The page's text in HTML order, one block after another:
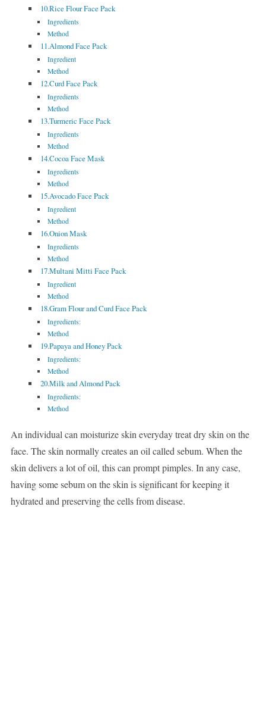
10.Rice Flour Face Pack
Ingredients
Method
11.Almond Face Pack
Ingredient
Method
12.Curd Face Pack
Ingredients
Method
13.Turmeric Face Pack
Ingredients
Method
14.Cocoa Face Mask
Ingredients
Method
15.Avocado Face Pack
Ingredient
Method
16.Onion Mask
Ingredients
Method
17.Multani Mitti Face Pack
Ingredient
Method
18.Gram Flour and Curd Face Pack
Ingredients:
Method
19.Papaya and Honey Pack
Ingredients:
Method
20.Milk and Almond Pack
Ingredients:
Method
An individual can moisturize skin everyday treat dry skin on the
face. The skin normally creates an oil called sebum. When the
skin delivers a lot of oil, this can prompt pimples. In any case,
having some sebum on the skin is significant for keeping it
hydrated and preserving the cells from disease.